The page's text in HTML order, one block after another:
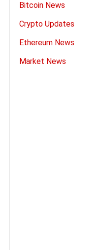
Bitcoin News
Crypto Updates
Ethereum News
Market News